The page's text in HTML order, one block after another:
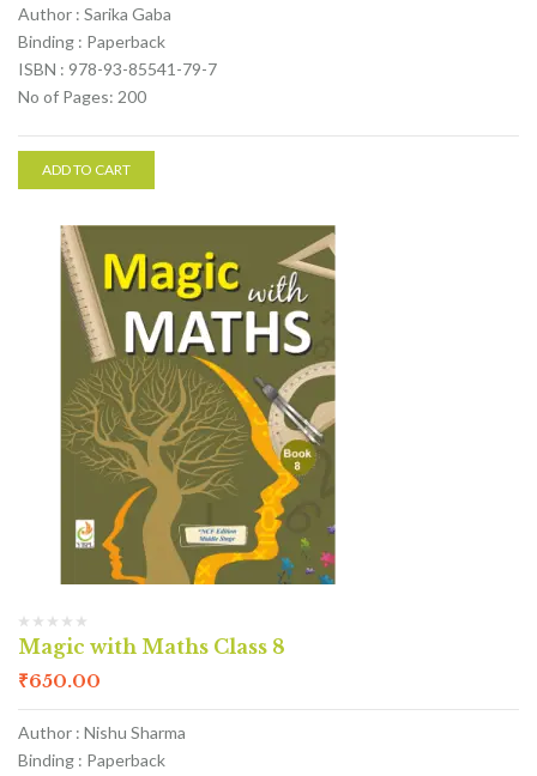
Author : Sarika Gaba
Binding : Paperback
ISBN : 978-93-85541-79-7
No of Pages: 200
ADD TO CART
Magic with Maths Class 8
₹650.00
Author : Nishu Sharma
Binding : Paperback